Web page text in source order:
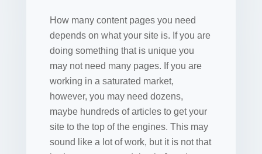
How many content pages you need
depends on what your site is. If you are
doing something that is unique you
may not need many pages. If you are
working in a saturated market,
however, you may need dozens,
maybe hundreds of articles to get your
site to the top of the engines. This may
sound like a lot of work, but it is not that